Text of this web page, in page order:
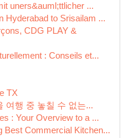
uners&auml;ttlicher ...
Hyderabad to Srisailam ...
CDG PLAY &
: Conseils et...
TX
여행 중 놓칠 수 없는...
: Your Overview to a ...
Best Commercial Kitchen...